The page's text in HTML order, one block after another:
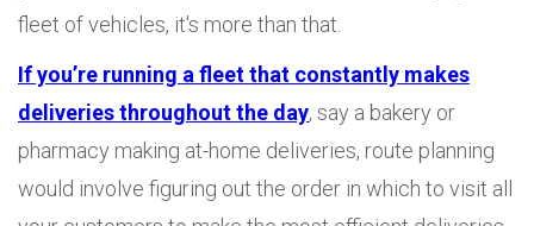
fleet of vehicles, it's more than that.
If you’re running a fleet that constantly makes
deliveries throughout the day, say a bakery or
pharmacy making at-home deliveries, route planning
would involve figuring out the order in which to visit all